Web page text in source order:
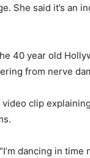
She said it’s an
40 year old
from nerve
clip
dancing in